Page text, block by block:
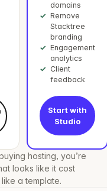
domains
Remove
Stacktree
branding
Engagement
analytics
Client
feedback
Start with
Studio
hosting, you’re
looks like it cost
a template.